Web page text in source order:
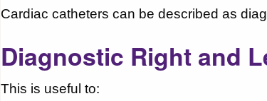
Cardiac catheters can be described as
Diagnostic Right and
This is useful to: